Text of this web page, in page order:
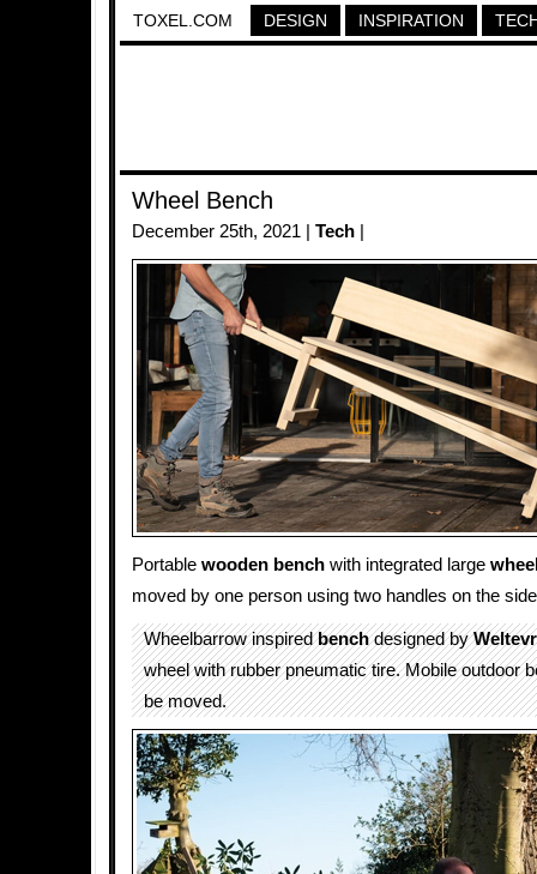
TOXEL.COM DESIGN INSPIRATION
Wheel Bench
December 25th, 2021 | Tech
Portable wooden bench with integrated large
moved by one person using two handles on the
Wheelbarrow inspiredbenchdesigned by
wheel with rubber pneumatic tire. Mobile outdoor
be moved.